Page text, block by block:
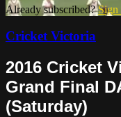
Already subscribed?Sign
Cricket Victoria
2016 Cricket
Grand Final
(Saturday)